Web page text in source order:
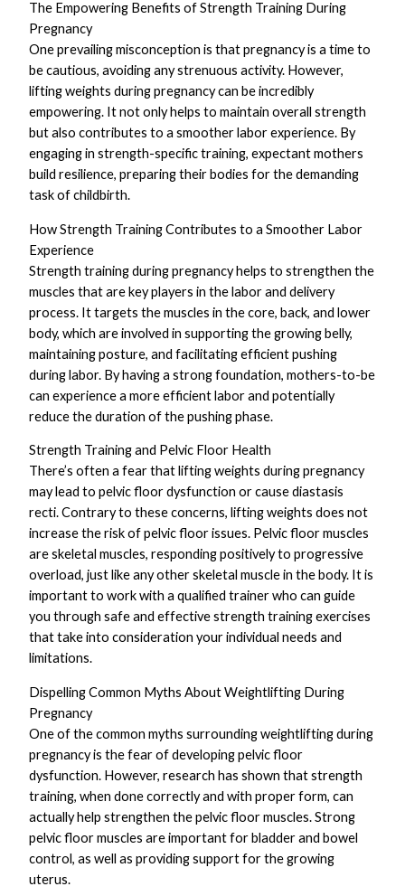
The Empowering Benefits of Strength Training During
Pregnancy
One prevailing misconception is that pregnancy is a time to
be cautious, avoiding any strenuous activity. However,
lifting weights during pregnancy can be incredibly
empowering. It not only helps to maintain overall strength
but also contributes to a smoother labor experience. By
engaging in strength-specific training, expectant mothers
build resilience, preparing their bodies for the demanding
task of childbirth.
How Strength Training Contributes to a Smoother Labor
Experience
Strength training during pregnancy helps to strengthen the
muscles that are key players in the labor and delivery
process. It targets the muscles in the core, back, and lower
body, which are involved in supporting the growing belly,
maintaining posture, and facilitating efficient pushing
during labor. By having a strong foundation, mothers-to-be
can experience a more efficient labor and potentially
reduce the duration of the pushing phase.
Strength Training and Pelvic Floor Health
There’s often a fear that lifting weights during pregnancy
may lead to pelvic floor dysfunction or cause diastasis
recti. Contrary to these concerns, lifting weights does not
increase the risk of pelvic floor issues. Pelvic floor muscles
are skeletal muscles, responding positively to progressive
overload, just like any other skeletal muscle in the body. It is
important to work with a qualified trainer who can guide
you through safe and effective strength training exercises
that take into consideration your individual needs and
limitations.
Dispelling Common Myths About Weightlifting During
Pregnancy
One of the common myths surrounding weightlifting during
pregnancy is the fear of developing pelvic floor
dysfunction. However, research has shown that strength
training, when done correctly and with proper form, can
actually help strengthen the pelvic floor muscles. Strong
pelvic floor muscles are important for bladder and bowel
control, as well as providing support for the growing
uterus.